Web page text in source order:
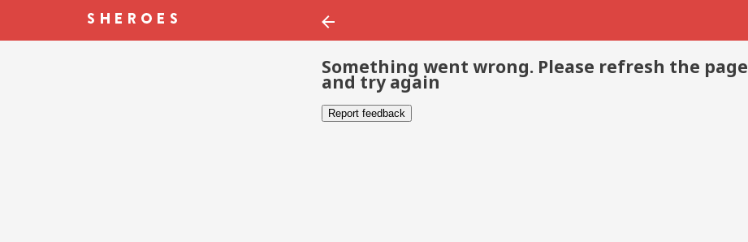
Something went wrong. Please refresh the page
and try again
Report feedback